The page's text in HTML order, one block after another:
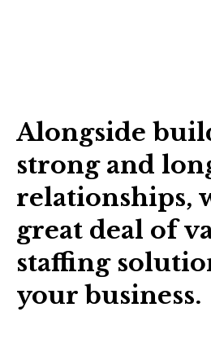
Alongside
strong and
relationships,
great deal of
staffing
your business.